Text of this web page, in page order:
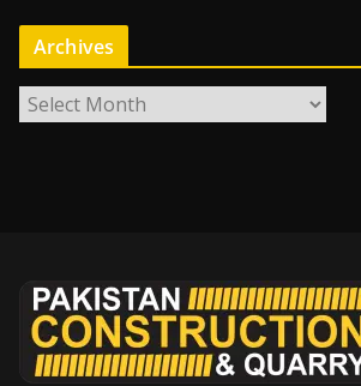
Archives
r